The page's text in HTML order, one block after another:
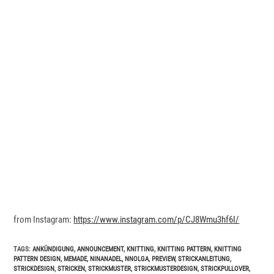
from Instagram: https://www.instagram.com/p/CJ8Wmu3hf6I/
TAGS:ANKÜNDIGUNG, ANNOUNCEMENT, KNITTING, KNITTING PATTERN, KNITTING
PATTERN DESIGN, MEMADE, NINANADEL, NNOLGA, PREVIEW, STRICKANLEITUNG,
STRICKDESIGN, STRICKEN, STRICKMUSTER, STRICKMUSTERDESIGN, STRICKPULLOVER,